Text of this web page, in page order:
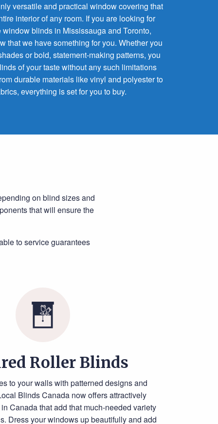
versatile and practical window covering that
interior of any room. If you are looking for
blinds in Mississauga and Toronto,
that we have something for you. Whether you
or bold, statement-making patterns, you
of your taste without any such limitations
durable materials like vinyl and polyester to
everything is set for you to buy.
on blind sizes and
that will ensure the
to service guarantees
Roller Blinds
to your walls with patterned designs and
Blinds Canada now offers attractively
Canada that add that much-needed variety
Dress your windows up beautifully and add